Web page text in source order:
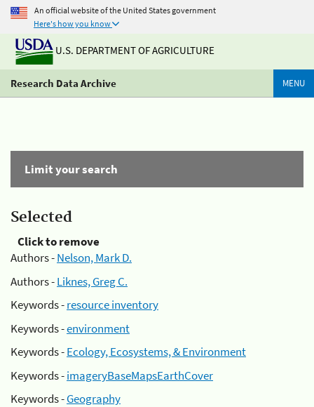
An official website of the United States government
Here's how you know
U.S. DEPARTMENT OF AGRICULTURE
Research Data Archive MENU
Limit your search
Selected
Click to remove
Authors -Nelson, Mark D.
Authors -Liknes, Greg C.
Keywords -resource inventory
Keywords -environment
Keywords -Ecology, Ecosystems, & Environment
Keywords -imageryBaseMapsEarthCover
Keywords -Geography